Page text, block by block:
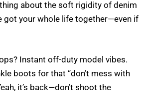
about the soft rigidity of denim
got your whole life together—even if
Instant off-duty model vibes.
boots for that “don’t mess with
it’s back—don’t shoot the